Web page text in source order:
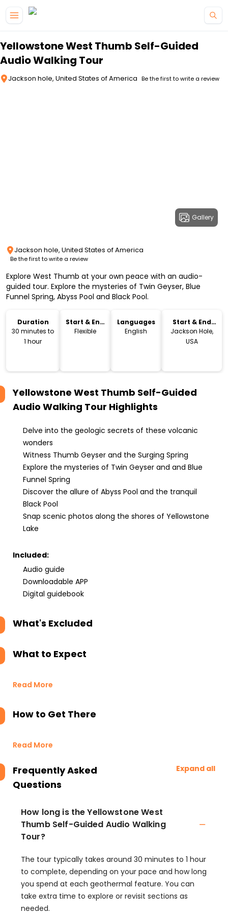
Yellowstone West Thumb Self-Guided
Audio Walking Tour
Jackson hole, United States of America Be the first to write a review
Gallery
Jackson hole, United States of America
Be the first to write a review
Explore West Thumb at your own peace with an audio-
guided tour. Explore the mysteries of Twin Geyser, Blue
Funnel Spring, Abyss Pool and Black Pool.
Duration
30 minutes to
1 hour
Start & End
Time
Flexible
Languages
English
Start & End
Location
Jackson Hole,
USA
Yellowstone West Thumb Self-Guided
Audio Walking Tour Highlights
Delve into the geologic secrets of these volcanic
wonders
Witness Thumb Geyser and the Surging Spring
Explore the mysteries of Twin Geyser and and Blue
Funnel Spring
Discover the allure of Abyss Pool and the tranquil
Black Pool
Snap scenic photos along the shores of Yellowstone
Lake
Included:
Audio guide
Downloadable APP
Digital guidebook
What's Excluded
What to Expect
Read More
How to Get There
Read More
Frequently Asked
Questions
Expand all
How long is the Yellowstone West
Thumb Self-Guided Audio Walking
Tour?
The tour typically takes around 30 minutes to 1 hour
to complete, depending on your pace and how long
you spend at each geothermal feature. You can
take extra time to explore or revisit sections as
needed.